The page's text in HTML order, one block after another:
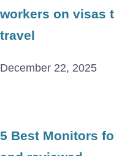
workers on visas
travel
December 22, 2025
5 Best Monitors